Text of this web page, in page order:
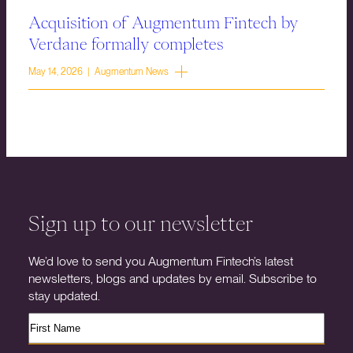
Acquisition of Augmentum Fintech by
Verdane formally completes
May 14, 2026 | Augmentum News
Sign up to our newsletter
We’d love to send you Augmentum Fintech’s latest
newsletters, blogs and updates by email. Subscribe to
stay updated.